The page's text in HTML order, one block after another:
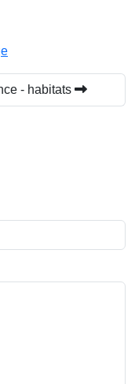
- habitats